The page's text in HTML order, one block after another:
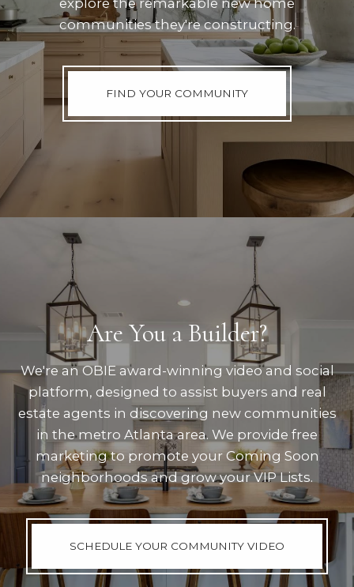
explore the remarkable new home
communities they're constructing.
FIND YOUR COMMUNITY
Are You a Builder?
We're an OBIE award-winning video and social
platform, designed to assist buyers and real
estate agents in discovering new communities
in the metro Atlanta area. We provide free
marketing to promote your Coming Soon
neighborhoods and grow your VIP Lists.
SCHEDULE YOUR COMMUNITY VIDEO